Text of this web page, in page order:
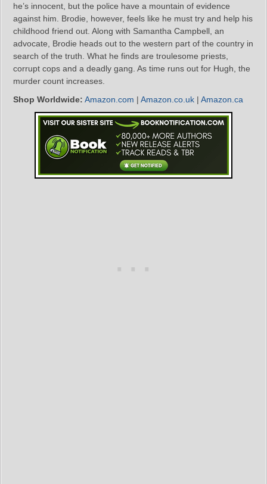
he’s innocent, but the police have a mountain of evidence
against him. Brodie, however, feels like he must try and help his
childhood friend out. Along with Samantha Campbell, an
advocate, Brodie heads out to the western part of the country in
search of the truth. What he finds are troulesome priests,
corrupt cops and a deadly gang. As time runs out for Hugh, the
murder count increases.
Shop Worldwide: Amazon.com | Amazon.co.uk | Amazon.ca